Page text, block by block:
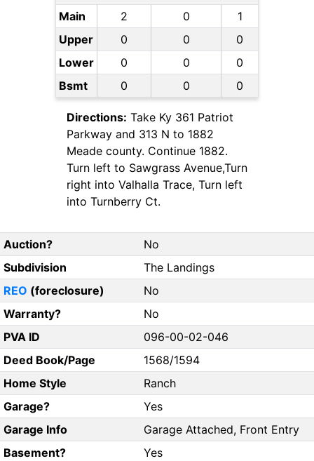
Main
2 0
1
Upper
0 0
0
Lower
0 0
0
Bsmt
0 0 0
Directions: Take Ky 361 Patriot
Parkway and 313 N to 1882
Meade county. Continue 1882.
Turn left to Sawgrass Avenue,Turn
right into Valhalla Trace, Turn left
into Turnberry Ct.
Auction?
No
Subdivision
The Landings
REO (foreclosure)
No
Warranty?
No
PVA ID
096-00-02-046
Deed Book/Page
1568/1594
Home Style
Ranch
Garage?
Yes
Garage Info
Garage Attached, Front Entry
Basement?
Yes